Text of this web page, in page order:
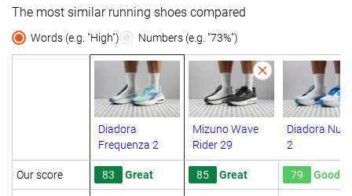
The most similar running shoes compared
Words (e.g. "High") Numbers (e.g. "73%")
Diadora
Frequenza 2
Mizuno Wave
Rider 29
Diadora
2
Our score 83 Great 85 Great 79 Good